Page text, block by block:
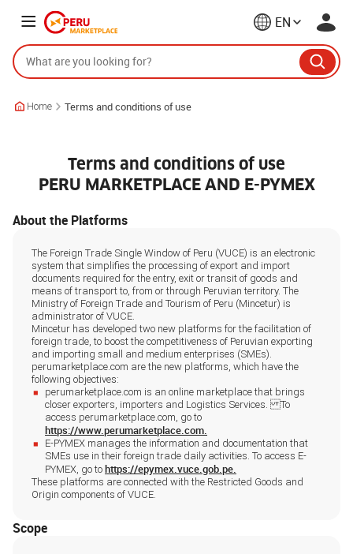
EN
Home Terms and conditions of use
Terms and conditions of use
PERU MARKETPLACE AND E-PYMEX
About the Platforms
The Foreign Trade Single Window of Peru (VUCE) is an electronic
system that simplifies the processing of export and import
documents required for the entry, exit or transit of goods and
means of transport to, from or through Peruvian territory. The
Ministry of Foreign Trade and Tourism of Peru (Mincetur) is
administrator of VUCE.
Mincetur has developed two new platforms for the facilitation of
foreign trade, to boost the competitiveness of Peruvian exporting
and importing small and medium enterprises (SMEs).
perumarketplace.com are the new platforms, which have the
following objectives:
perumarketplace.com is an online marketplace that brings
closer exporters, importers and Logistics Services. To
access perumarketplace.com, go to
https://www.perumarketplace.com.
E-PYMEX manages the information and documentation that
SMEs use in their foreign trade daily activities. To access E-
PYMEX, go to https://epymex.vuce.gob.pe.
These platforms are connected with the Restricted Goods and
Origin components of VUCE.
Scope